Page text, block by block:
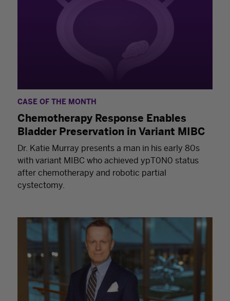
CASE OF THE MONTH
Chemotherapy Response Enables
Bladder Preservation in Variant MIBC
Dr. Katie Murray presents a man in his early 80s
with variant MIBC who achieved ypT0N0 status
after chemotherapy and robotic partial
cystectomy.